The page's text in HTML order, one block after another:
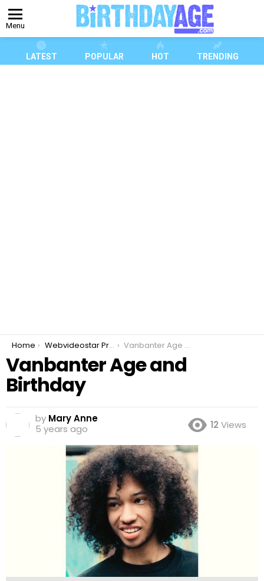
Menu
LATEST POPULAR HOT TRENDING
You are here:
Home Webvideostar Prankster Vanbanter Age and Birthday
Vanbanter Age and
Birthday
by Mary Anne
5 years ago
12 Views